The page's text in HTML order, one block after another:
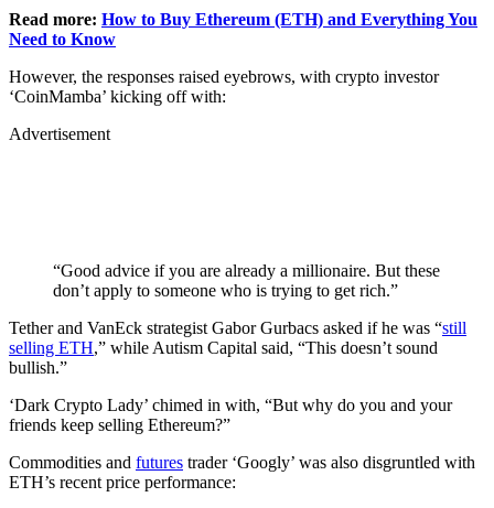
Read more: How to Buy Ethereum (ETH) and Everything You
Need to Know
However, the responses raised eyebrows, with crypto investor
‘CoinMamba’ kicking off with:
Advertisement
“Good advice if you are already a millionaire. But these
don’t apply to someone who is trying to get rich.”
Tether and VanEck strategist Gabor Gurbacs asked if he was “still
selling ETH,” while Autism Capital said, “This doesn’t sound
bullish.”
‘Dark Crypto Lady’ chimed in with, “But why do you and your
friends keep selling Ethereum?”
Commodities and futures trader ‘Googly’ was also disgruntled with
ETH’s recent price performance: